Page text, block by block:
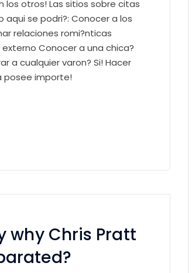
otros! Las sitios sobre citas
se podri?: Conocer a los
relaciones romi?nticas
Conocer a una chica?
a cualquier varon? Si! Hacer
posee importe!
why Chris Pratt